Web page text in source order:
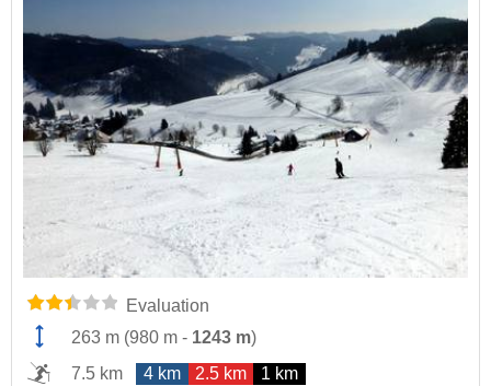
Evaluation
263 m (980 m - 1243 m)
7.5 km
4 km 2.5 km 1 km